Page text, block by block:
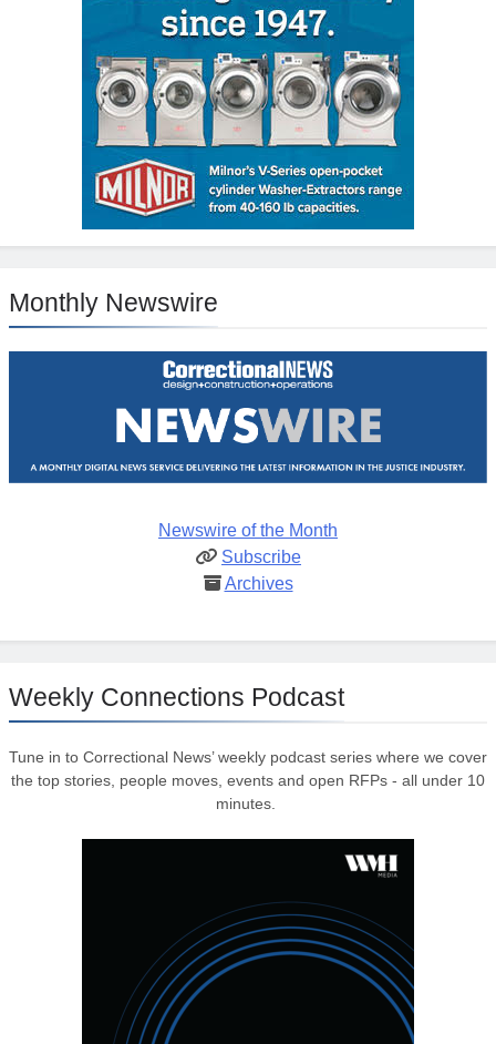
Monthly Newswire
Newswire of the Month
Subscribe
Archives
Weekly Connections Podcast
Tune in to Correctional News’ weekly podcast series where we cover
the top stories, people moves, events and open RFPs - all under 10
minutes.